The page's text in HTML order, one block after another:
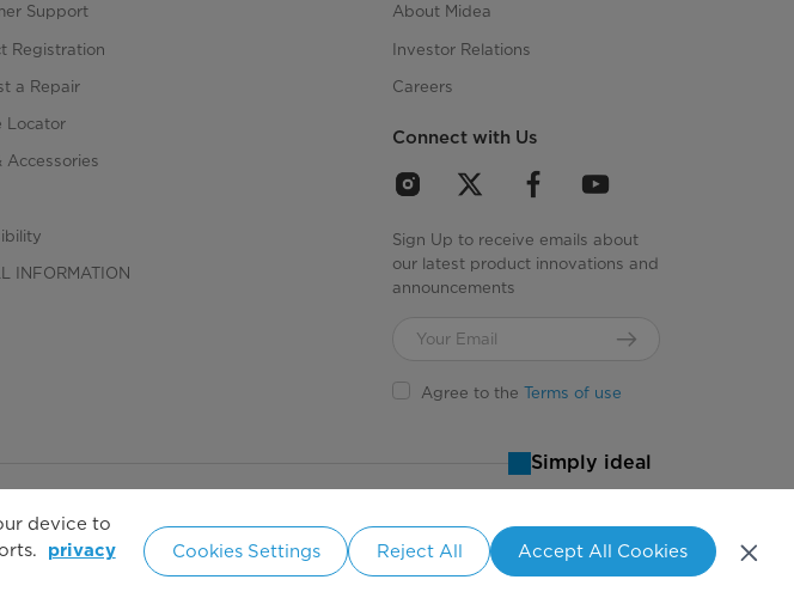
Wrinkle Care, Damp Dry Signal, Time Adjust +/-, Control Lock, My Cycle,
Support
Registration
a Repair
Locator
Accessories
INFORMATION
About Midea
Investor Relations
Careers
Connect with Us
Sign Up to receive emails about
our latest product innovations and
announcements
Agree to theTerms of use
Simply ideal
All rights reserved.
United States
device to
privacy
Cookies Settings Reject All Accept All Cookies